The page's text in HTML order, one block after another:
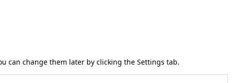
can change them later by clicking the Settings tab.